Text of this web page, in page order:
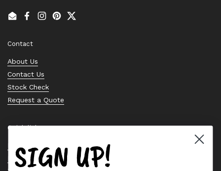
EmailFacebook
Instagram
PinterestTwitter
Contact
About Us
Contact Us
Stock Check
Request a Quote
Quick links
Bearing Knowledge Center
Privacy Policy
SIGN UP!